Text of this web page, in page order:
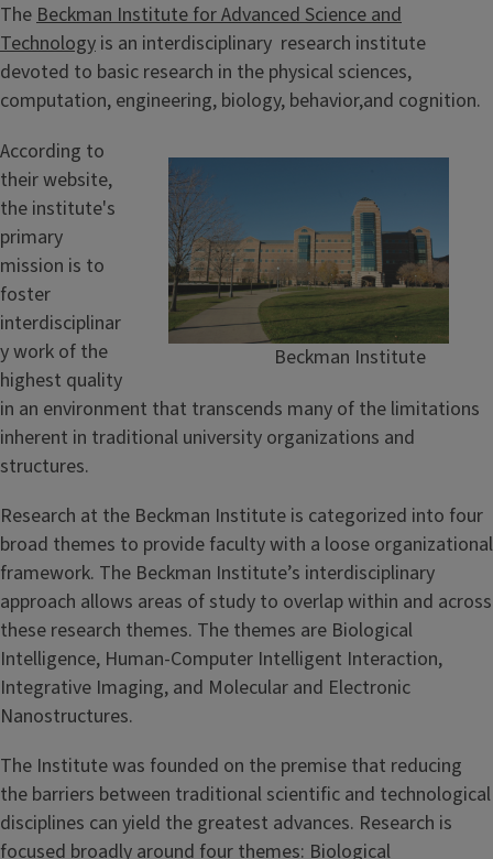
TheBeckman Institute for Advanced Science and
Technology is an interdisciplinary research institute
devoted to basic research in the physical sciences,
computation, engineering, biology, behavior,and cognition.
Beckman Institute
According to
their website,
the institute's
primary
mission is to
foster
interdisciplinar
y work of the
highest quality
in an environment that transcends many of the limitations
inherent in traditional university organizations and
structures.
Research at the Beckman Institute is categorized into four
broad themes to provide faculty with a loose organizational
framework. The Beckman Institute’s interdisciplinary
approach allows areas of study to overlap within and across
these research themes. The themes are Biological
Intelligence, Human-Computer Intelligent Interaction,
Integrative Imaging, and Molecular and Electronic
Nanostructures.
The Institute was founded on the premise that reducing
the barriers between traditional scientific and technological
disciplines can yield the greatest advances. Research is
focused broadly around four themes: Biological